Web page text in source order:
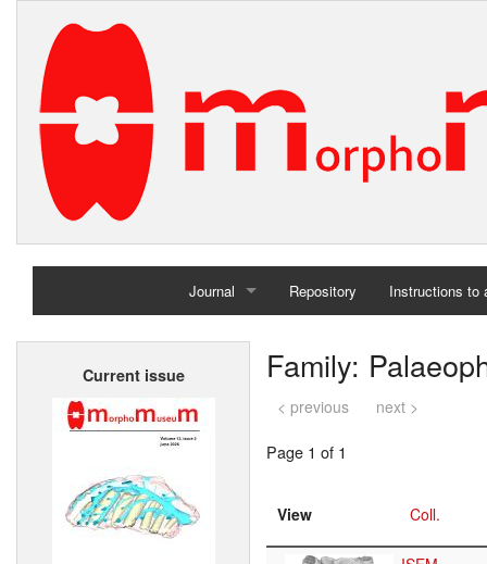
Journal
Home
Repository Instructions to
Current issue Family:
< previous next >
Page 1 of 1
View Coll.